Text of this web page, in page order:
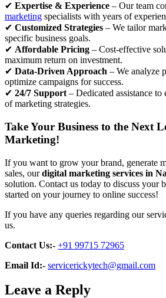
✔ Expertise & Experience – Our team
marketing specialists with years of
✔ Customized Strategies – We tailor
specific business goals.
✔ Affordable Pricing – Cost-effective
maximum return on investment.
✔ Data-Driven Approach – We analyze
optimize campaigns for success.
✔ 24/7 Support – Dedicated assistance to
of marketing strategies.
Take Your Business to the Next
Marketing!
If you want to grow your brand, generate
sales, ourdigital marketing services in
solution. Contact us today to discuss your
started on your journey to online success!
If you have any queries regarding our
us.
Contact Us:- +91 99715 72965
Email Id:- servicerickytech@gmail.com
Leave a Reply